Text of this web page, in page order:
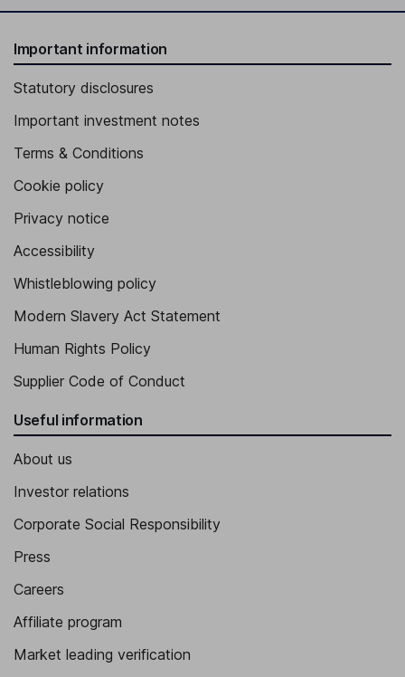
Independent Vice Chairman of the Board
Karsten Munk Knudsen
Chief Financial Officer, Executive Vice President
Martin Holst Lange
Executive Vice President, Chief Scientific Officer, Research and
Development
Executive Vice President - People, Organisation & Corporate
Thilde Hummel Bogebjerg
Executive Vice President - Enterprise IT and Quality
Executive Vice President - Product and Portfolio Strategy
Emil Kongshoj Larsen
Executive Vice President - International Operations
Important information
Statutory disclosures
Important investment notes
Terms & Conditions
Cookie policy
Privacy notice
Accessibility
Whistleblowing policy
Modern Slavery Act Statement
Human Rights Policy
Supplier Code of Conduct
Useful information
About us
Investor relations
Corporate Social Responsibility
Press
Careers
Affiliate program
Market leading verification